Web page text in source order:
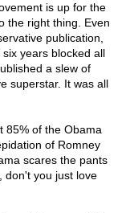
is up for the
the right thing. Even
publication,
years blocked all
a slew of
superstar. It was all
85% of the Obama
of Romney
scares the pants
don't you just love